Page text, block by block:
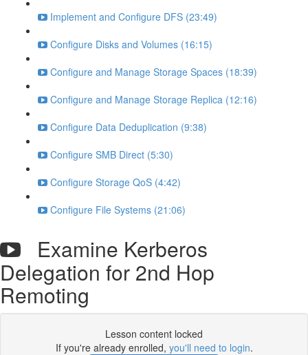
Implement and Configure DFS (23:49)
Configure Disks and Volumes (16:15)
Configure and Manage Storage Spaces (18:39)
Configure and Manage Storage Replica (12:16)
Configure Data Deduplication (9:38)
Configure SMB Direct (5:30)
Configure Storage QoS (4:42)
Configure File Systems (21:06)
Examine Kerberos
Delegation for 2nd Hop
Remoting
Lesson content locked
If you're already enrolled, you'll need to login.